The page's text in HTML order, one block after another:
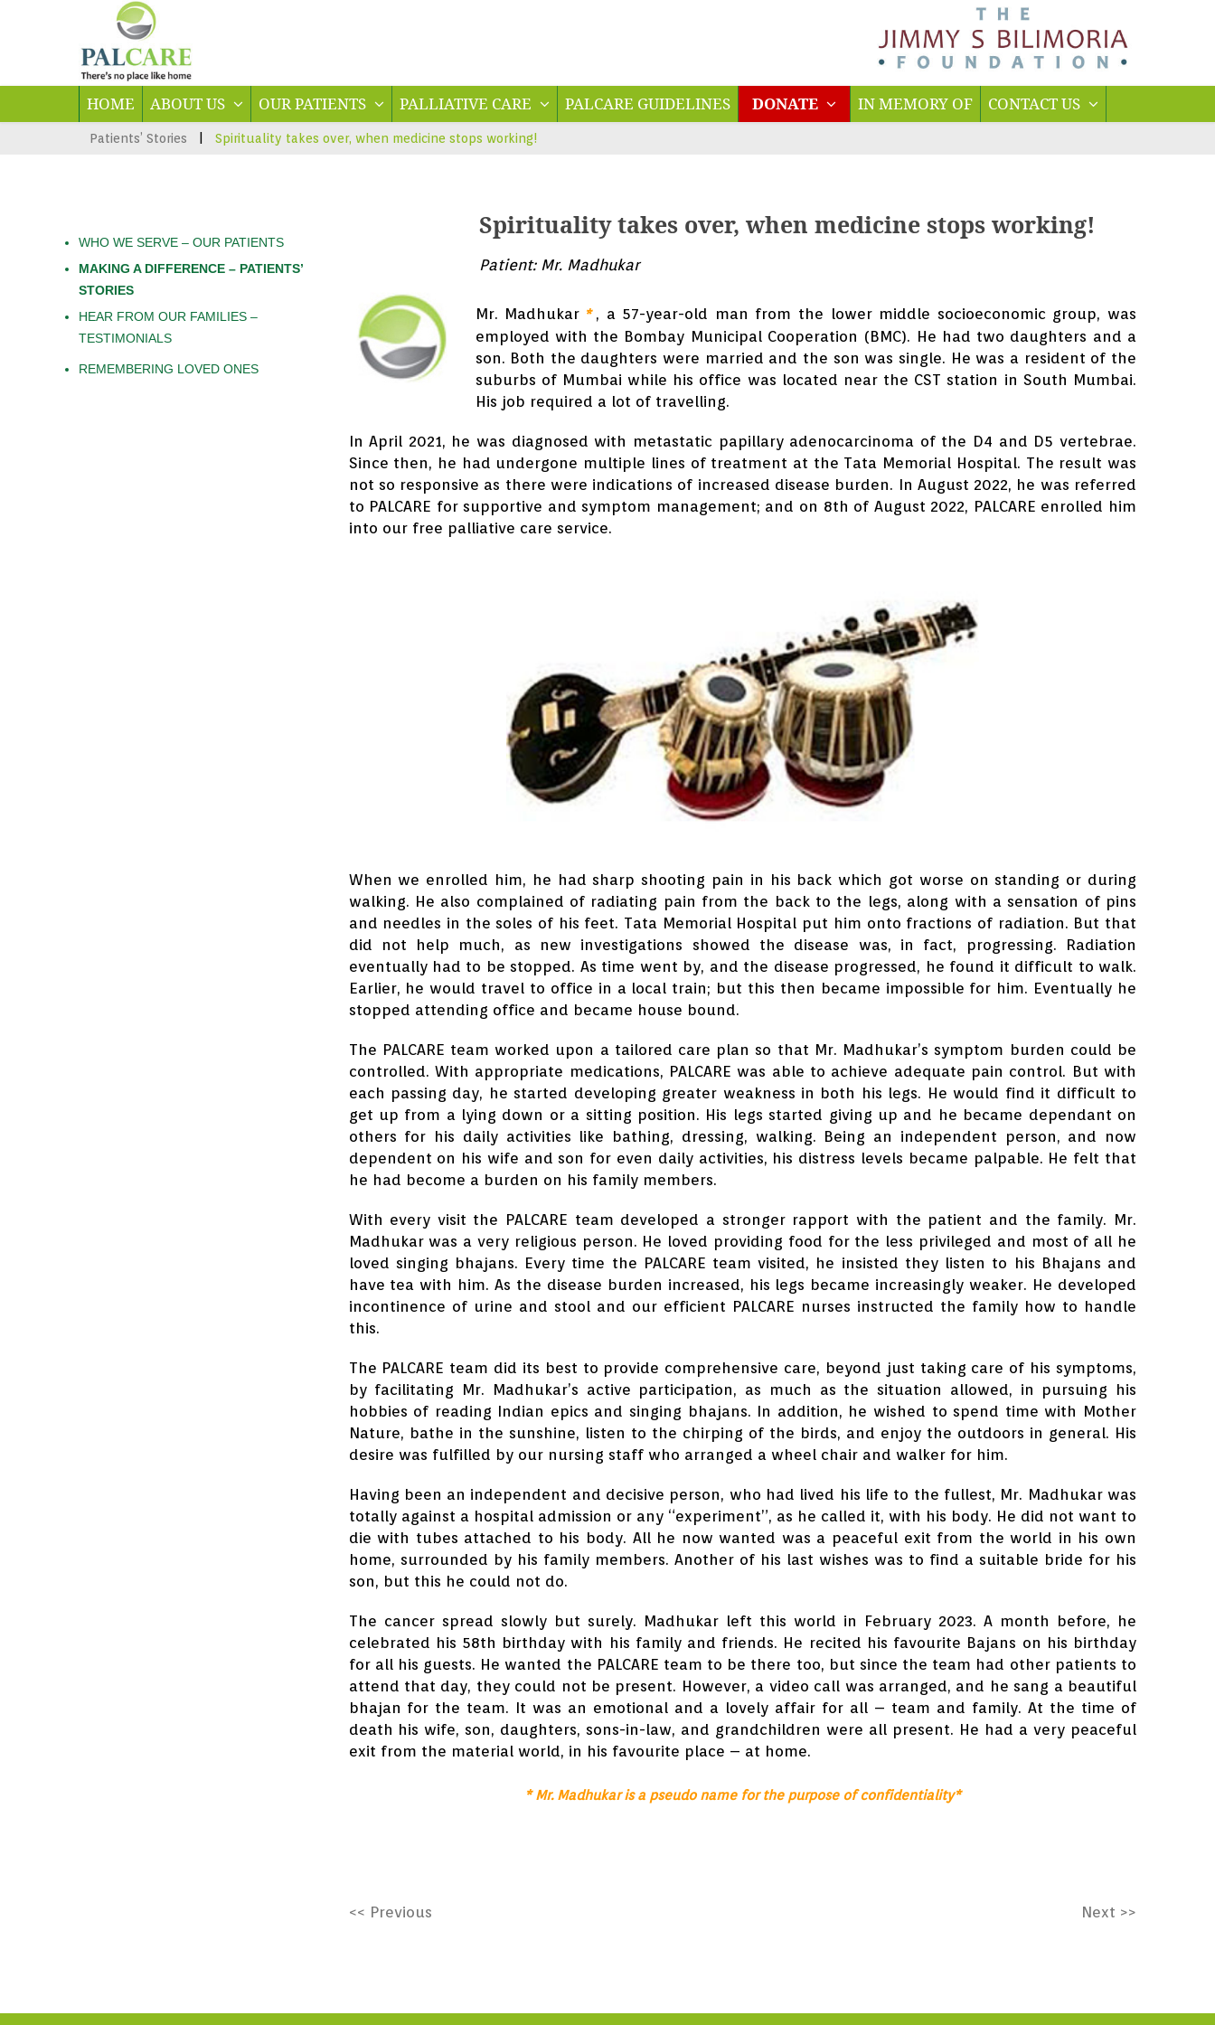
HOME ABOUT US OUR PATIENTS PALLIATIVE CARE PALCARE GUIDELINES DONATE IN MEMORY OF CONTACT US
Patients’ Stories Spirituality takes over, when medicine stops working!
WHO WE SERVE – OUR PATIENTS
MAKING A DIFFERENCE – PATIENTS’
STORIES
HEAR FROM OUR FAMILIES –
TESTIMONIALS
REMEMBERING LOVED ONES
Spirituality takes over, when medicine stops working!
Patient: Mr. Madhukar
Mr. Madhukar * , a 57-year-old man from the lower middle socioeconomic group, was
employed with the Bombay Municipal Cooperation (BMC). He had two daughters and a
son. Both the daughters were married and the son was single. He was a resident of the
suburbs of Mumbai while his office was located near the CST station in South Mumbai.
His job required a lot of travelling.
In April 2021, he was diagnosed with metastatic papillary adenocarcinoma of the D4 and D5 vertebrae.
Since then, he had undergone multiple lines of treatment at the Tata Memorial Hospital. The result was
not so responsive as there were indications of increased disease burden. In August 2022, he was referred
to PALCARE for supportive and symptom management; and on 8th of August 2022, PALCARE enrolled him
into our free palliative care service.
When we enrolled him, he had sharp shooting pain in his back which got worse on standing or during
walking. He also complained of radiating pain from the back to the legs, along with a sensation of pins
and needles in the soles of his feet. Tata Memorial Hospital put him onto fractions of radiation. But that
did not help much, as new investigations showed the disease was, in fact, progressing. Radiation
eventually had to be stopped. As time went by, and the disease progressed, he found it difficult to walk.
Earlier, he would travel to office in a local train; but this then became impossible for him. Eventually he
stopped attending office and became house bound.
The PALCARE team worked upon a tailored care plan so that Mr. Madhukar’s symptom burden could be
controlled. With appropriate medications, PALCARE was able to achieve adequate pain control. But with
each passing day, he started developing greater weakness in both his legs. He would find it difficult to
get up from a lying down or a sitting position. His legs started giving up and he became dependant on
others for his daily activities like bathing, dressing, walking. Being an independent person, and now
dependent on his wife and son for even daily activities, his distress levels became palpable. He felt that
he had become a burden on his family members.
With every visit the PALCARE team developed a stronger rapport with the patient and the family. Mr.
Madhukar was a very religious person. He loved providing food for the less privileged and most of all he
loved singing bhajans. Every time the PALCARE team visited, he insisted they listen to his Bhajans and
have tea with him. As the disease burden increased, his legs became increasingly weaker. He developed
incontinence of urine and stool and our efficient PALCARE nurses instructed the family how to handle
this.
The PALCARE team did its best to provide comprehensive care, beyond just taking care of his symptoms,
by facilitating Mr. Madhukar’s active participation, as much as the situation allowed, in pursuing his
hobbies of reading Indian epics and singing bhajans. In addition, he wished to spend time with Mother
Nature, bathe in the sunshine, listen to the chirping of the birds, and enjoy the outdoors in general. His
desire was fulfilled by our nursing staff who arranged a wheel chair and walker for him.
Having been an independent and decisive person, who had lived his life to the fullest, Mr. Madhukar was
totally against a hospital admission or any “experiment”, as he called it, with his body. He did not want to
die with tubes attached to his body. All he now wanted was a peaceful exit from the world in his own
home, surrounded by his family members. Another of his last wishes was to find a suitable bride for his
son, but this he could not do.
The cancer spread slowly but surely. Madhukar left this world in February 2023. A month before, he
celebrated his 58th birthday with his family and friends. He recited his favourite Bajans on his birthday
for all his guests. He wanted the PALCARE team to be there too, but since the team had other patients to
attend that day, they could not be present. However, a video call was arranged, and he sang a beautiful
bhajan for the team. It was an emotional and a lovely affair for all – team and family. At the time of
death his wife, son, daughters, sons-in-law, and grandchildren were all present. He had a very peaceful
exit from the material world, in his favourite place – at home.
* Mr. Madhukar is a pseudo name for the purpose of confidentiality*
<< Previous Next >>